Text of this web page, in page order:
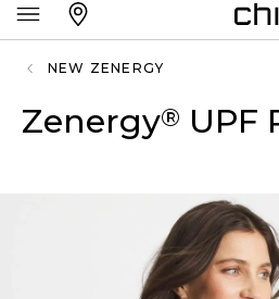
NEW ZENERGY
Zenergy® UPF